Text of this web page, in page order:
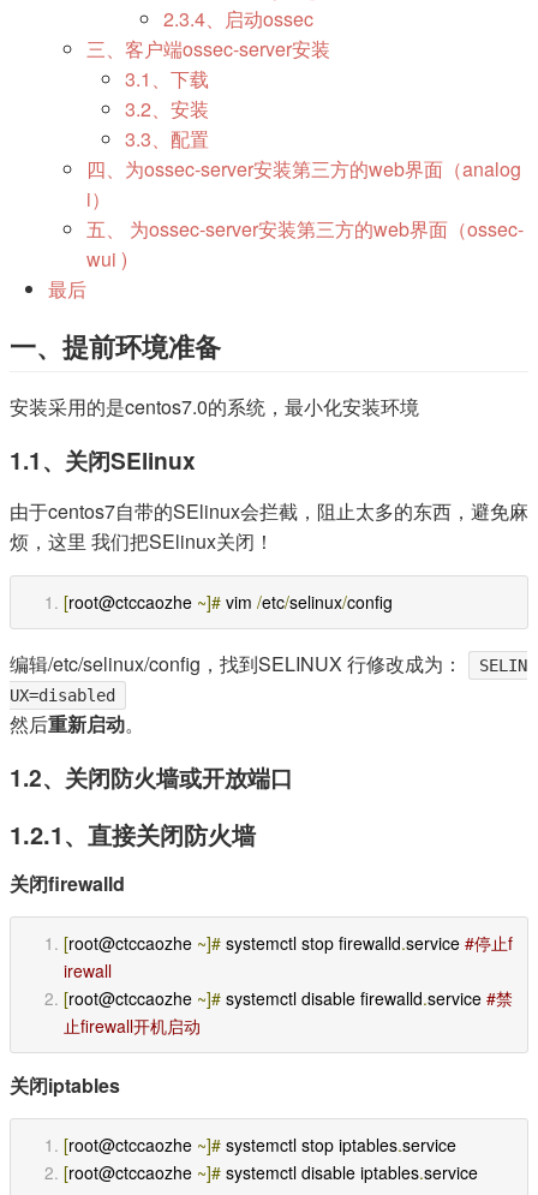
2.3.4、启动ossec
三、客户端ossec-server安装
3.1、下载
3.2、安装
3.3、配置
四、为ossec-server安装第三方的web界面（analog
i）
五、 为ossec-server安装第三方的web界面（ossec-
wui )
最后
一、提前环境准备
安装采用的是centos7.0的系统，最小化安装环境
1.1、关闭SElinux
由于centos7自带的SElinux会拦截，阻止太多的东西，避免麻
烦，这里 我们把SElinux关闭！
[root@ctccaozhe ~]# vim /etc/selinux/config
编辑/etc/selinux/config，找到SELINUX 行修改成为：
SELIN
UX=disabled
然后重新启动。
1.2、关闭防火墙或开放端口
1.2.1、直接关闭防火墙
关闭firewalld
[root@ctccaozhe ~]# systemctl stop firewalld.service #停止f
irewall
[root@ctccaozhe ~]# systemctl disable firewalld.service #禁
止firewall开机启动
关闭iptables
[root@ctccaozhe ~]# systemctl stop iptables.service
[root@ctccaozhe ~]# systemctl disable iptables.service